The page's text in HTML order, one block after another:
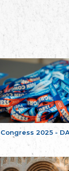
Congress 2025 -
Occitania Football
Poellgor evit Breizh
Committee for regional
EL - le Mouvement
Elsaß-Lothringischer
Skol Uhel Ar Vro –
Bretagne
The Cultural Institute of
Unser Land
Our Country
Svenska Finlands
Assoziation der
"Einung"